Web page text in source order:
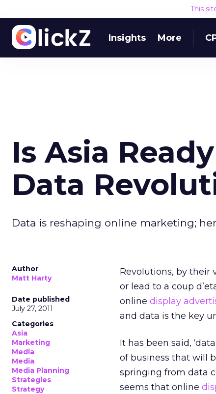
This
Insights More
Is Asia
Data
Data is reshaping online marketing;
Author
Matt Harty
Date published
July 27, 2011
Categories
Asia
Marketing
Media
Media
Media Planning
Strategies
Strategy
Revolutions, by their
or lead to a coup
online display
and data is the key
It has been said,
of business that will
springing from data
seems that online